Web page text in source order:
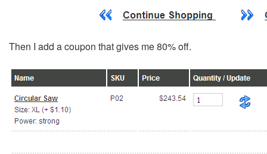
Then I add a coupon that gives me 80% off.